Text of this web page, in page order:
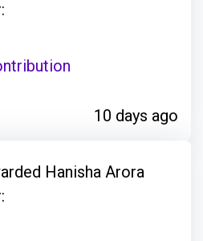
10 days ago
Hanisha Arora